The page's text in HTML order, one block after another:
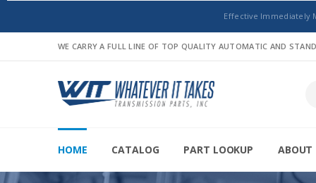
Effective Immediately
WE CARRY A FULL LINE OF TOP QUALITY AUTOMATIC AND
HOME CATALOG PART LOOKUP ABOUT